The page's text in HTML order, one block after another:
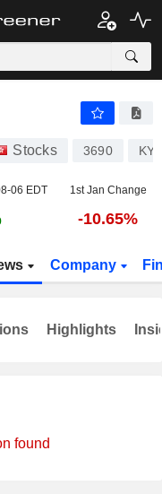
Stocks 3690
06 EDT 1st Jan Change
-10.65%
Company
found
Highlights